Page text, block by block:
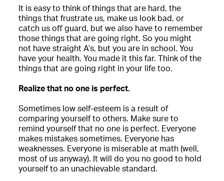
It is easy to think of things that are hard, the
things that frustrate us, make us look bad, or
catch us off guard, but we also have to remember
those things that are going right. So you might
not have straight A’s, but you are in school. You
have your health. You made it this far. Think of the
things that are going right in your life too.
Realize that no one is perfect.
Sometimes low self-esteem is a result of
comparing yourself to others. Make sure to
remind yourself that no one is perfect. Everyone
makes mistakes sometimes. Everyone has
weaknesses. Everyone is miserable at math (well,
most of us anyway). It will do you no good to hold
yourself to an unachievable standard.